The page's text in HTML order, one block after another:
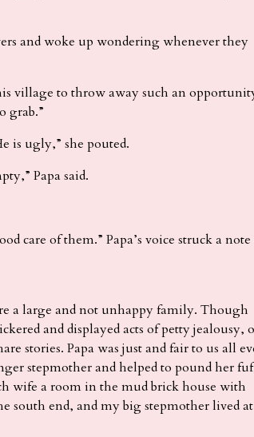
and woke up wondering whenever they
village to throw away such an
grab.”
is ugly,” she pouted.
Papa said.
care of them.” Papa’s voice struck a
a large and not unhappy family. Though
and displayed acts of petty jealousy,
stories. Papa was just and fair to us all
stepmother and helped to pound her
wife a room in the mud brick house with
south end, and my big stepmother lived